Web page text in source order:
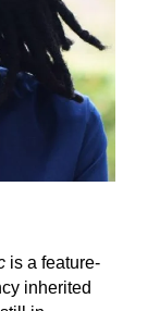
is a feature-
inherited